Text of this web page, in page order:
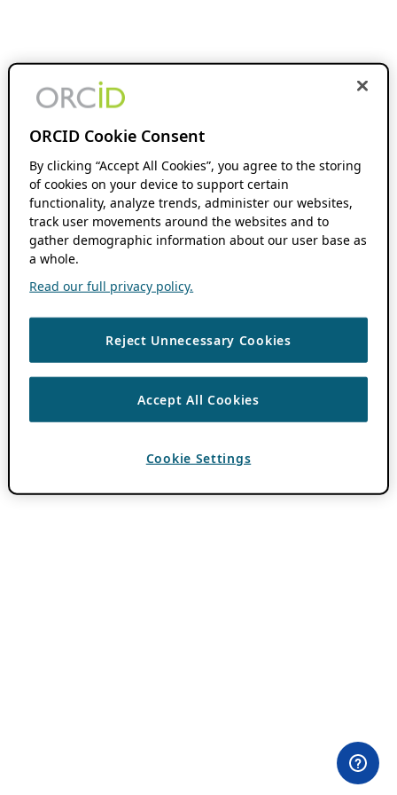
ORCID Cookie Consent
By clicking “Accept All Cookies”, you agree to the storing
of cookies on your device to support certain
functionality, analyze trends, administer our websites,
track user movements around the websites and to
gather demographic information about our user base as
a whole.
Read our full privacy policy.
Reject Unnecessary Cookies
Accept All Cookies
Cookie Settings